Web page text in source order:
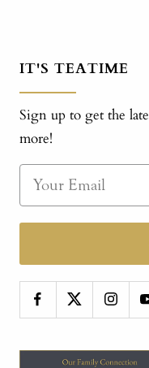
IT'S TEATIME
Sign up to get the
more!